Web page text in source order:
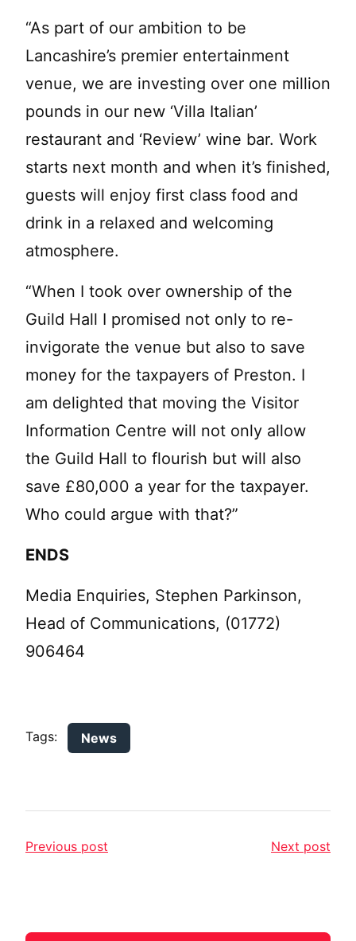
“As part of our ambition to be
Lancashire’s premier entertainment
venue, we are investing over one million
pounds in our new ‘Villa Italian’
restaurant and ‘Review’ wine bar. Work
starts next month and when it’s finished,
guests will enjoy first class food and
drink in a relaxed and welcoming
atmosphere.
“When I took over ownership of the
Guild Hall I promised not only to re-
invigorate the venue but also to save
money for the taxpayers of Preston. I
am delighted that moving the Visitor
Information Centre will not only allow
the Guild Hall to flourish but will also
save £80,000 a year for the taxpayer.
Who could argue with that?”
ENDS
Media Enquiries, Stephen Parkinson,
Head of Communications, (01772)
906464
Tags: News
Previous post Next post